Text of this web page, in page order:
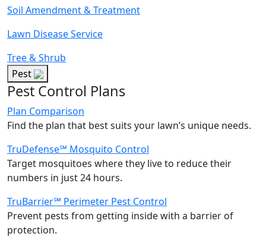
Soil Amendment & Treatment
Lawn Disease Service
Tree & Shrub
Pest
Pest Control Plans
Plan Comparison
Find the plan that best suits your lawn’s unique needs.
TruDefense℠ Mosquito Control
Target mosquitoes where they live to reduce their
numbers in just 24 hours.
TruBarrier℠ Perimeter Pest Control
Prevent pests from getting inside with a barrier of
protection.